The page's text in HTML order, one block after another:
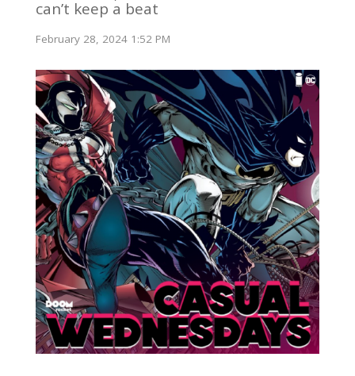
can’t keep a beat
February 28, 2024 1:52 PM